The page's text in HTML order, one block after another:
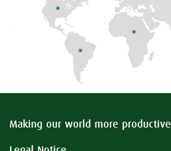
Making our world more productive